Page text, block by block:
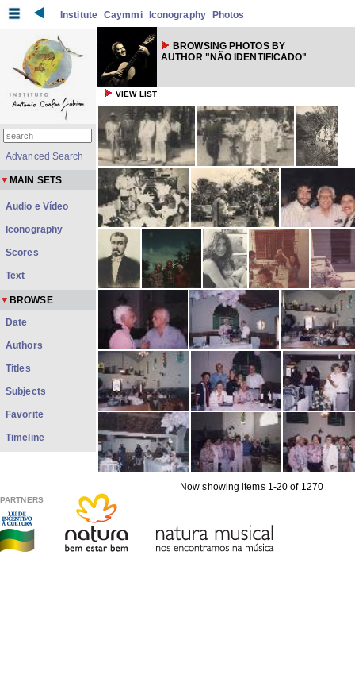
Institute Caymmi Iconography Photos
BROWSING PHOTOS BY
AUTHOR "NÃO IDENTIFICADO"
VIEW LIST
Now showing items 1-20 of 1270
Advanced Search
MAIN SETS
Audio e Vídeo
Iconography
Scores
Text
BROWSE
Date
Authors
Titles
Subjects
Favorite
Timeline
PARTNERS